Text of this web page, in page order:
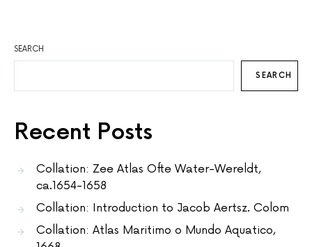
SEARCH
SEARCH
Recent Posts
Collation: Zee Atlas Ofte Water-Wereldt,
ca.1654-1658
Collation: Introduction to Jacob Aertsz. Colom
Collation: Atlas Maritimo o Mundo Aquatico,